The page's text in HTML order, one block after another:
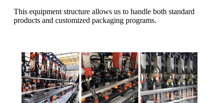
This equipment structure allows us to handle both standard
products and customized packaging programs.